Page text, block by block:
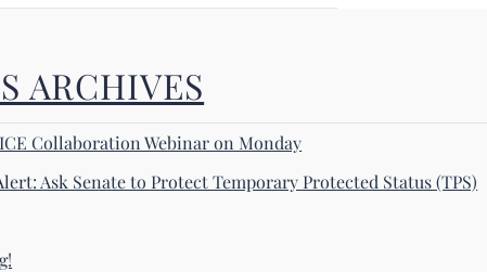
ARCHIVES
Collaboration Webinar on Monday
Ask Senate to Protect Temporary Protected Status (TPS)